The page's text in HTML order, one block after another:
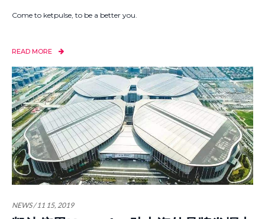
Come to ketpulse, to be a better you.
READ MORE
NEWS / 11 15, 2019